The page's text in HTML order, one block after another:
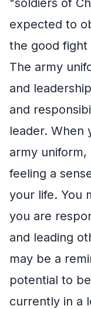
"soldiers of
expected to
the good fight
The army
and
and
leader. When
army
feeling a
your life. You
you are
and leading
may be a
potential to
currently in a